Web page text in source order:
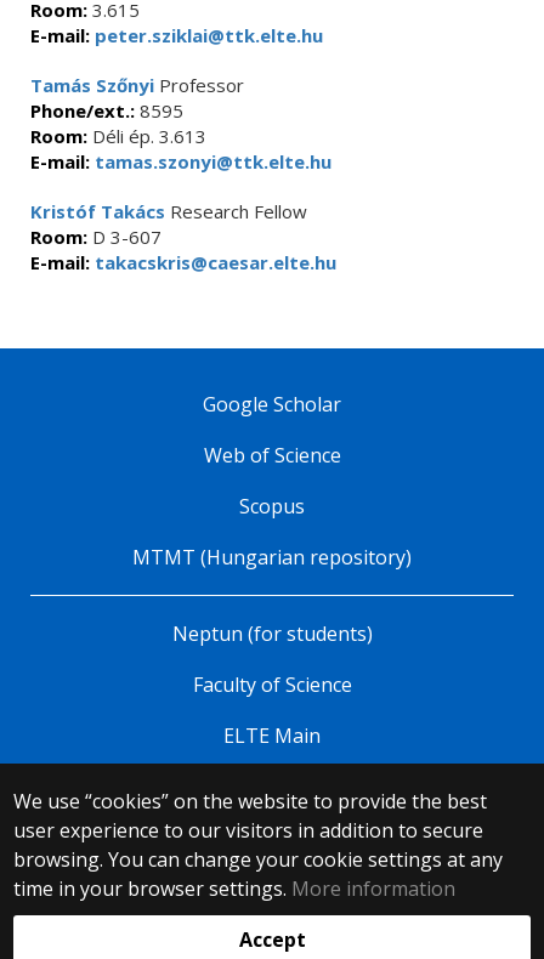
Room: 3.615
E-mail: peter.sziklai@ttk.elte.hu
Tamás Szőnyi Professor
Phone/ext.: 8595
Room: Déli ép. 3.613
E-mail: tamas.szonyi@ttk.elte.hu
Kristóf Takács Research Fellow
Room: D 3-607
E-mail: takacskris@caesar.elte.hu
We use “cookies” on the website to provide the best
user experience to our visitors in addition to secure
browsing. You can change your cookie settings at any
time in your browser settings. More information
Accept
Google Scholar
Web of Science
Scopus
MTMT (Hungarian repository)
Neptun (for students)
Faculty of Science
ELTE Main
© 2025 Eötvös Loránd University
All rights reserved.
H-1053 Budapest, Egyetem tér 1–3.
T: +36-1-411-6500
Web development: